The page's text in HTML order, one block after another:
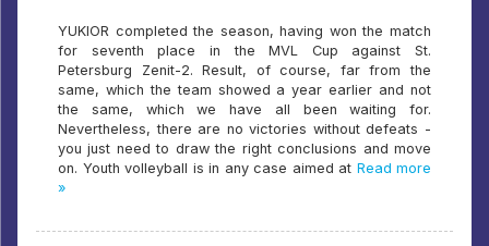
YUKIOR completed the season, having won the match
for seventh place in the MVL Cup against St.
Petersburg Zenit-2. Result, of course, far from the
same, which the team showed a year earlier and not
the same, which we have all been waiting for.
Nevertheless, there are no victories without defeats -
you just need to draw the right conclusions and move
on. Youth volleyball is in any case aimed at Read more
»